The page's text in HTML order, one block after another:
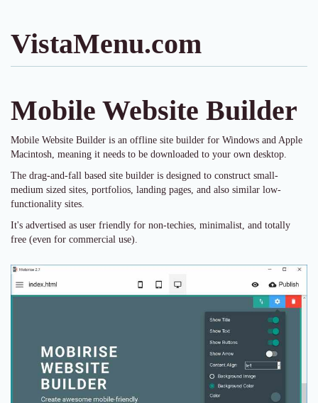
VistaMenu.com
Mobile Website Builder
Mobile Website Builder is an offline site builder for Windows and Apple
Macintosh, meaning it needs to be downloaded to your own desktop.
The drag-and-fall based site builder is designed to construct small-
medium sized sites, portfolios, landing pages, and also similar low-
functionality sites.
It's advertised as user friendly for non-techies, minimalist, and totally
free (even for commercial use).